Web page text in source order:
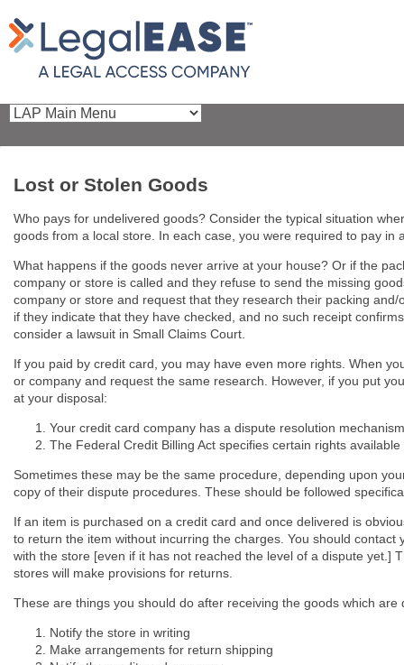
Lost or Stolen Goods
Who pays for undelivered goods? Consider the typical situation
goods from a local store. In each case, you were required to pay in
What happens if the goods never arrive at your house? Or if the
company or store is called and they refuse to send the missing
company or store and request that they research their packing
if they indicate that they have checked, and no such receipt
consider a lawsuit in Small Claims Court.
If you paid by credit card, you may have even more rights. When
or company and request the same research. However, if you put
at your disposal:
Your credit card company has a dispute resolution mechanism
The Federal Credit Billing Act specifies certain rights available
Sometimes these may be the same procedure, depending upon
copy of their dispute procedures. These should be followed
If an item is purchased on a credit card and once delivered is
to return the item without incurring the charges. You should
with the store [even if it has not reached the level of a dispute yet.]
stores will make provisions for returns.
These are things you should do after receiving the goods which
Notify the store in writing
Make arrangements for return shipping